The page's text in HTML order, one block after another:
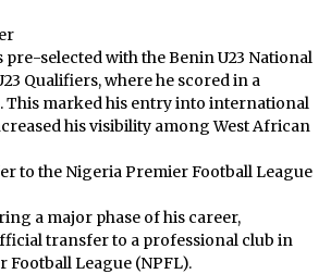
pre-selected with the Benin U23 National
Qualifiers, where he scored in a
This marked his entry into international
his visibility among West African
to the Nigeria Premier Football League
a major phase of his career,
transfer to a professional club in
Football League (NPFL).